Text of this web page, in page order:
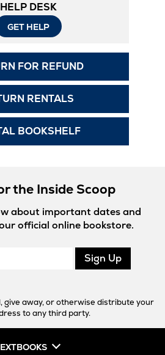
HELP DESK
GET HELP
FOR REFUND
RENTALS
BOOKSHELF
the Inside Scoop
about important dates and
official online bookstore.
Sign Up
give away, or otherwise distribute your
to any third party.